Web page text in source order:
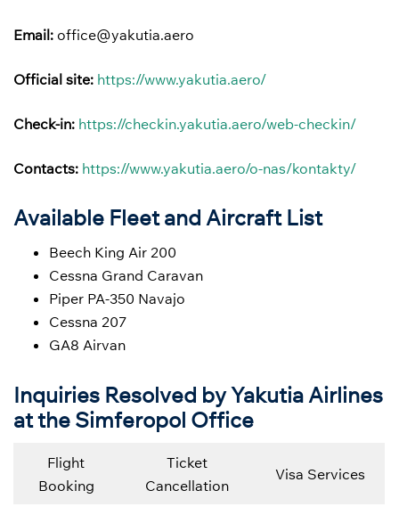
Email: office@yakutia.aero
Official site: https://www.yakutia.aero/
Check-in: https://checkin.yakutia.aero/web-checkin/
Contacts: https://www.yakutia.aero/o-nas/kontakty/
Available Fleet and Aircraft List
Beech King Air 200
Cessna Grand Caravan
Piper PA-350 Navajo
Cessna 207
GA8 Airvan
Inquiries Resolved by Yakutia Airlines
at the Simferopol Office
Flight
Booking
Ticket
Cancellation
Visa Services